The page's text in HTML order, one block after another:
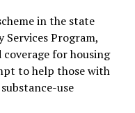
in the state
Program,
for housing
to help those with
use